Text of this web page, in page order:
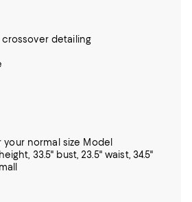
detailing
your normal size Model
33.5" bust, 23.5" waist, 34.5"